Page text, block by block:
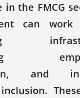
in the FMCG
can work
and